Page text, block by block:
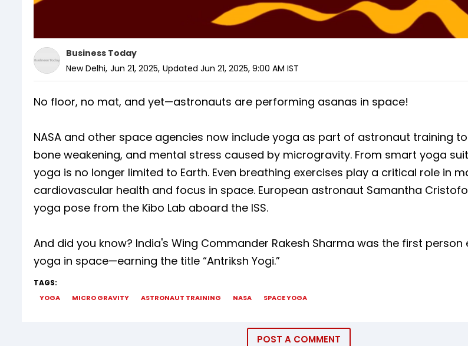
Business Today
New Delhi, Jun 21, 2025, Updated Jun 21, 2025, 9:00 AM IST
No floor, no mat, and yet—astronauts are performing asanas in space!
NASA and other space agencies now include yoga as part of astronaut training
bone weakening, and mental stress caused by microgravity. From smart yoga
yoga is no longer limited to Earth. Even breathing exercises play a critical role in
cardiovascular health and focus in space. European astronaut Samantha
yoga pose from the Kibo Lab aboard the ISS.
And did you know? India's Wing Commander Rakesh Sharma was the first
yoga in space—earning the title “Antriksh Yogi.”
TAGS:
YOGA MICRO GRAVITY ASTRONAUT TRAINING NASA SPACE YOGA
POST A COMMENT